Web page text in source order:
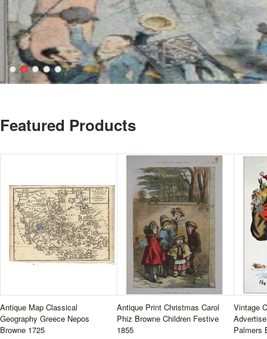
Featured Products
Antique Map Classical
Geography Greece Nepos
Browne 1725
Antique Print Christmas Carol
Phiz Browne Children Festive
1855
Vintage
Palmers